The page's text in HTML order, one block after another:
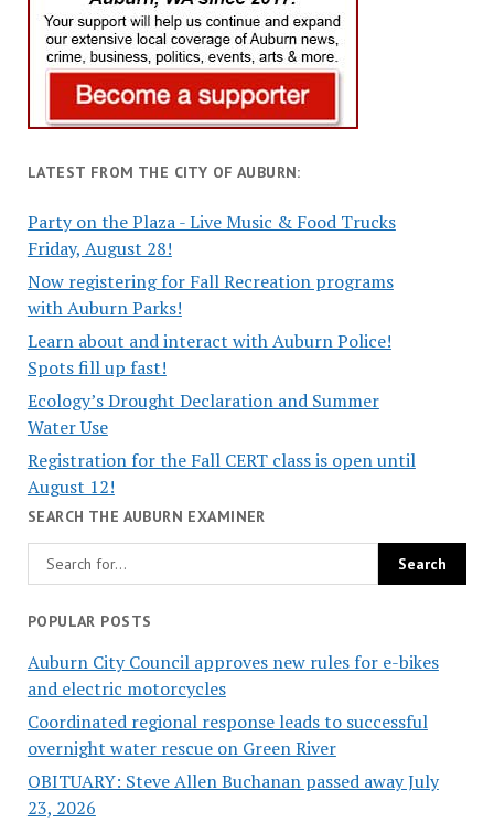
LATEST FROM THE CITY OF AUBURN:
Party on the Plaza - Live Music & Food Trucks
Friday, August 28!
Now registering for Fall Recreation programs
with Auburn Parks!
Learn about and interact with Auburn Police!
Spots fill up fast!
Ecology’s Drought Declaration and Summer
Water Use
Registration for the Fall CERT class is open until
August 12!
SEARCH THE AUBURN EXAMINER
POPULAR POSTS
Auburn City Council approves new rules for e-bikes
and electric motorcycles
Coordinated regional response leads to successful
overnight water rescue on Green River
OBITUARY: Steve Allen Buchanan passed away July
23, 2026